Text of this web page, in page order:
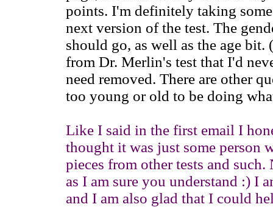
points. I'm definitely taking
next version of the test. The
should go, as well as the age bit.
from Dr. Merlin's test that I'd
need removed. There are other
too young or old to be doing
Like I said in the first email I
thought it was just some person
pieces from other tests and
as I am sure you understand :) I
and I am also glad that I could